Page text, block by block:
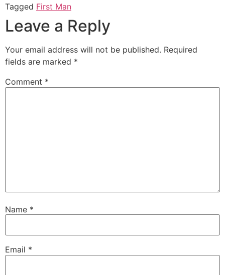
Twitter
(Opens
new
window)
Facebook
(Opens
new
window)
Tagged First Man
Leave a Reply
Your email address will not be published. Required
fields are marked *
Comment *
Name *
Email *